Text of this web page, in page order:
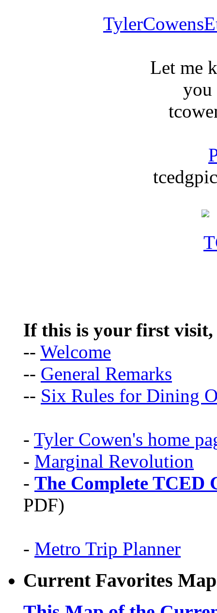
Let me
you
If this is your first visit,
-- Welcome
-- General Remarks
-- Six Rules for Dining
- Tyler Cowen's home
- Marginal Revolution
- The Complete TCED
PDF)
- Metro Trip Planner
Current Favorites Map